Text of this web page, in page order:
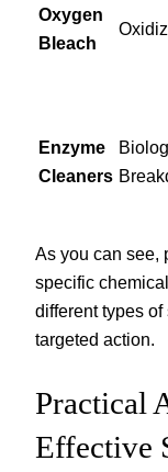
Oxygen
Bleach
Enzyme
Cleaners
As you can see,
specific
different types
targeted action.
Practical
Effective